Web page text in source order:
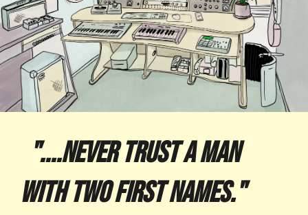
"....NEVER TRUST A MAN
WITH TWO FIRST NAMES."